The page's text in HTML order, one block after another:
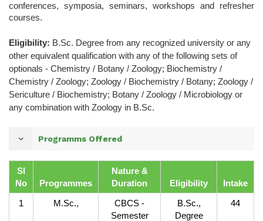
conferences, symposia, seminars, workshops and refresher
courses.
Eligibility: B.Sc. Degree from any recognized university or any
other equivalent qualification with any of the following sets of
optionals - Chemistry / Botany / Zoology; Biochemistry /
Chemistry / Zoology; Zoology / Biochemistry / Botany; Zoology /
Sericulture / Biochemistry; Botany / Zoology / Microbiology or
any combination with Zoology in B.Sc.
Programms Offered
Sl
No
Programmes
Nature &
Duration
Eligibility
Intake
1
M.Sc.,
CBCS -
Semester
B.Sc.,
Degree
44